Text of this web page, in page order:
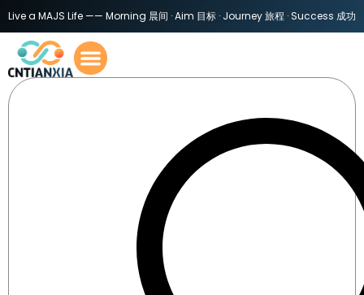
Live a MAJS Life —— Morning 晨间 · Aim 目标 · Journey 旅程 · Success 成功